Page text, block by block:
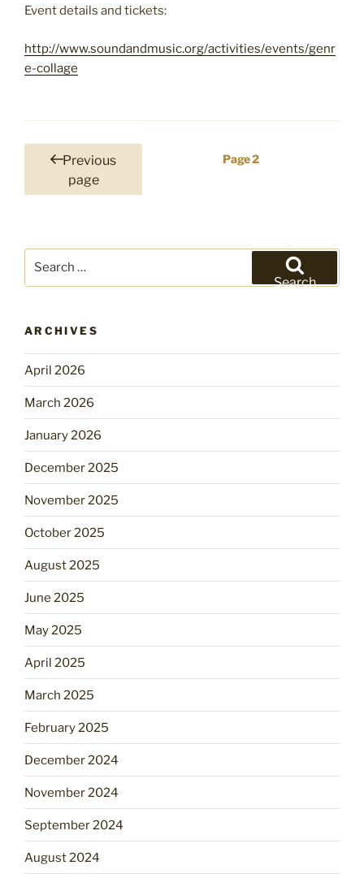
Event details and tickets:
http://www.soundandmusic.org/activities/events/genr
e-collage
Posts
pagination
Previous
page
Page2
Search
ARCHIVES
April 2026
March 2026
January 2026
December 2025
November 2025
October 2025
August 2025
June 2025
May 2025
April 2025
March 2025
February 2025
December 2024
November 2024
September 2024
August 2024